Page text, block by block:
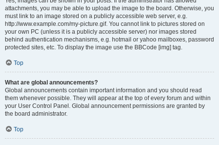
attachments, you may be able to upload the image to the board. Otherwise, you
must link to an image stored on a publicly accessible web server, e.g.
http://www.example.com/my-picture.gif. You cannot link to pictures stored on
your own PC (unless it is a publicly accessible server) nor images stored
behind authentication mechanisms, e.g. hotmail or yahoo mailboxes, password
protected sites, etc. To display the image use the BBCode [img] tag.
Top
What are global announcements?
Global announcements contain important information and you should read
them whenever possible. They will appear at the top of every forum and within
your User Control Panel. Global announcement permissions are granted by
the board administrator.
Top